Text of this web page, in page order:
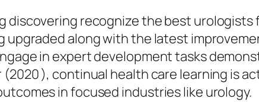
discovering recognize the best
upgraded along with the latest
in expert development tasks
(2020 ), continual health care learning is
in focused industries like urology.